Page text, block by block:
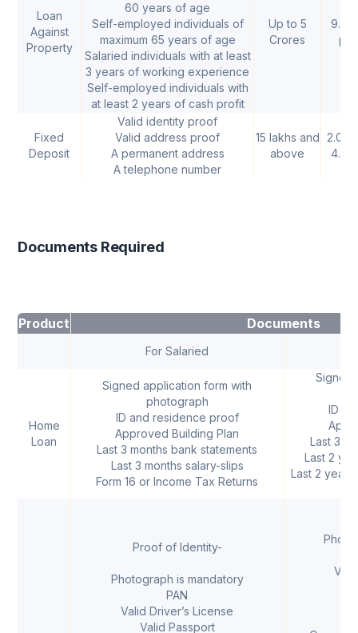
Loan
Against
Property
60 years of age
Self-employed individuals of
maximum 65 years of age
Salaried individuals with at least
3 years of working experience
Self-employed individuals with
at least 2 years of cash profit
Up to 5
Crores
p.a.
Fixed
Deposit
Valid identity proof
Valid address proof
A permanent address
A telephone number
15 lakhs and
above
Documents Required
Product Documents
For Salaried
Home
Loan
Signed application form with
photograph
ID and residence proof
Approved Building Plan
Last 3 months bank statements
Last 3 months salary-slips
Form 16 or Income Tax Returns
Signed
ID
Last 3
Last 2
Last 2 years
Proof of Identity-
Photograph is mandatory
PAN
Valid Driver’s License
Valid Passport